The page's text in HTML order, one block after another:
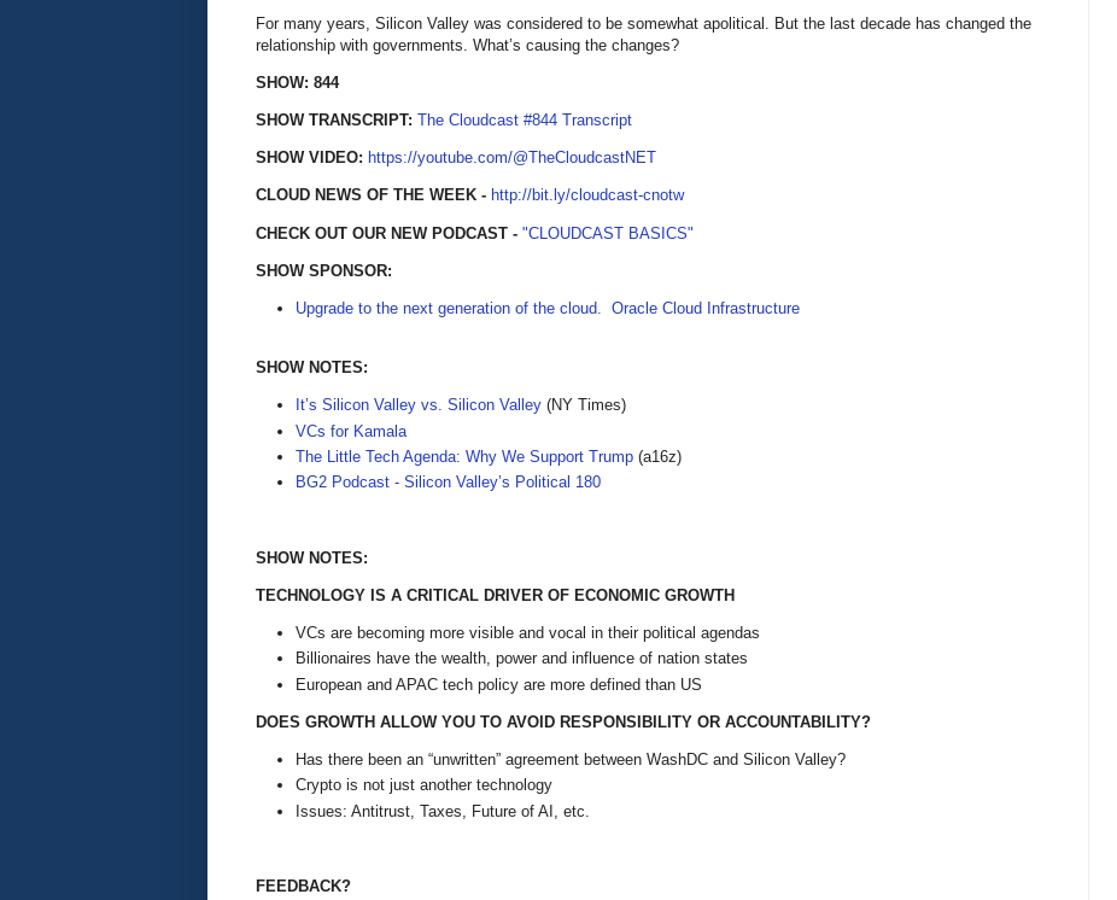
For many years, Silicon Valley was considered to be somewhat apolitical. But the last decade has changed the
relationship with governments. What’s causing the changes?
SHOW: 844
SHOW TRANSCRIPT: The Cloudcast #844 Transcript
SHOW VIDEO: https://youtube.com/@TheCloudcastNET
CLOUD NEWS OF THE WEEK - http://bit.ly/cloudcast-cnotw
CHECK OUT OUR NEW PODCAST - "CLOUDCAST BASICS"
SHOW SPONSOR:
Upgrade to the next generation of the cloud. Oracle Cloud Infrastructure
SHOW NOTES:
It’s Silicon Valley vs. Silicon Valley (NY Times)
VCs for Kamala
The Little Tech Agenda: Why We Support Trump (a16z)
BG2 Podcast - Silicon Valley’s Political 180
SHOW NOTES:
TECHNOLOGY IS A CRITICAL DRIVER OF ECONOMIC GROWTH
VCs are becoming more visible and vocal in their political agendas
Billionaires have the wealth, power and influence of nation states
European and APAC tech policy are more defined than US
DOES GROWTH ALLOW YOU TO AVOID RESPONSIBILITY OR ACCOUNTABILITY?
Has there been an “unwritten” agreement between WashDC and Silicon Valley?
Crypto is not just another technology
Issues: Antitrust, Taxes, Future of AI, etc.
FEEDBACK?